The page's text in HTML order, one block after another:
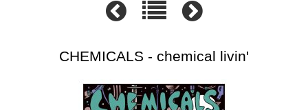
CHEMICALS - chemical livin'